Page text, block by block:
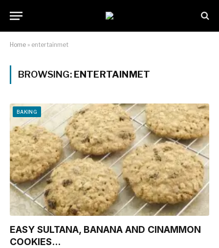
Home » entertainmet
BROWSING: ENTERTAINMET
BAKING
EASY SULTANA, BANANA AND CINAMMON
COOKIES…